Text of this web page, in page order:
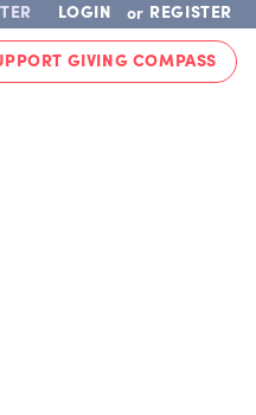
LOGIN or REGISTER
GIVING COMPASS